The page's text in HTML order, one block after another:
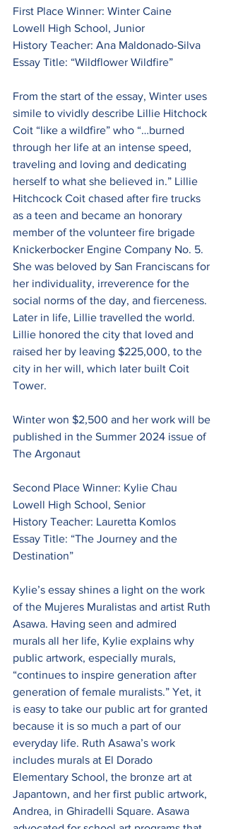
First Place Winner: Winter Caine
Lowell High School, Junior
History Teacher: Ana Maldonado-Silva
Essay Title: “Wildflower Wildfire”
From the start of the essay, Winter uses
simile to vividly describe Lillie Hitchock
Coit “like a wildfire” who “…burned
through her life at an intense speed,
traveling and loving and dedicating
herself to what she believed in.” Lillie
Hitchcock Coit chased after fire trucks
as a teen and became an honorary
member of the volunteer fire brigade
Knickerbocker Engine Company No. 5.
She was beloved by San Franciscans for
her individuality, irreverence for the
social norms of the day, and fierceness.
Later in life, Lillie travelled the world.
Lillie honored the city that loved and
raised her by leaving $225,000, to the
city in her will, which later built Coit
Tower.
Winter won $2,500 and her work will be
published in the Summer 2024 issue of
The Argonaut
Second Place Winner: Kylie Chau
Lowell High School, Senior
History Teacher: Lauretta Komlos
Essay Title: “The Journey and the
Destination”
Kylie’s essay shines a light on the work
of the Mujeres Muralistas and artist Ruth
Asawa. Having seen and admired
murals all her life, Kylie explains why
public artwork, especially murals,
“continues to inspire generation after
generation of female muralists.” Yet, it
is easy to take our public art for granted
because it is so much a part of our
everyday life. Ruth Asawa’s work
includes murals at El Dorado
Elementary School, the bronze art at
Japantown, and her first public artwork,
Andrea, in Ghiradelli Square. Asawa